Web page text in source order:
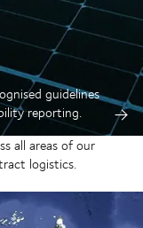
guidelines
reporting.
all areas of our
logistics.